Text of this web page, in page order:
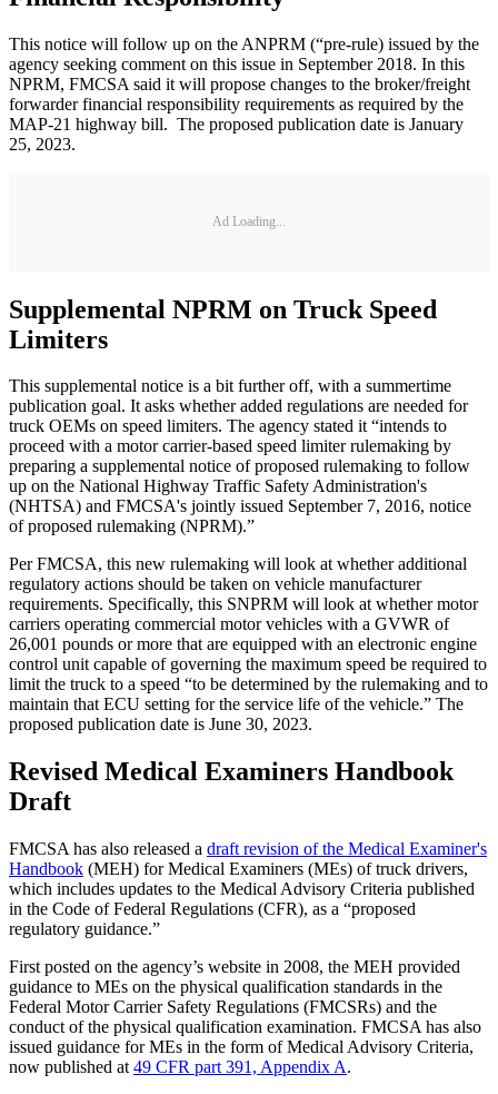
This notice will follow up on the ANPRM (“pre-rule) issued by the
agency seeking comment on this issue in September 2018. In this
NPRM, FMCSA said it will propose changes to the broker/freight
forwarder financial responsibility requirements as required by the
MAP-21 highway bill. The proposed publication date is January
25, 2023.
Ad Loading...
Supplemental NPRM on Truck Speed
Limiters
This supplemental notice is a bit further off, with a summertime
publication goal. It asks whether added regulations are needed for
truck OEMs on speed limiters. The agency stated it “intends to
proceed with a motor carrier-based speed limiter rulemaking by
preparing a supplemental notice of proposed rulemaking to follow
up on the National Highway Traffic Safety Administration's
(NHTSA) and FMCSA's jointly issued September 7, 2016, notice
of proposed rulemaking (NPRM).”
Per FMCSA, this new rulemaking will look at whether additional
regulatory actions should be taken on vehicle manufacturer
requirements. Specifically, this SNPRM will look at whether motor
carriers operating commercial motor vehicles with a GVWR of
26,001 pounds or more that are equipped with an electronic engine
control unit capable of governing the maximum speed be required to
limit the truck to a speed “to be determined by the rulemaking and to
maintain that ECU setting for the service life of the vehicle.” The
proposed publication date is June 30, 2023.
Revised Medical Examiners Handbook
Draft
FMCSA has also released a draft revision of the Medical Examiner's
Handbook (MEH) for Medical Examiners (MEs) of truck drivers,
which includes updates to the Medical Advisory Criteria published
in the Code of Federal Regulations (CFR), as a “proposed
regulatory guidance.”
First posted on the agency’s website in 2008, the MEH provided
guidance to MEs on the physical qualification standards in the
Federal Motor Carrier Safety Regulations (FMCSRs) and the
conduct of the physical qualification examination. FMCSA has also
issued guidance for MEs in the form of Medical Advisory Criteria,
now published at 49 CFR part 391, Appendix A.